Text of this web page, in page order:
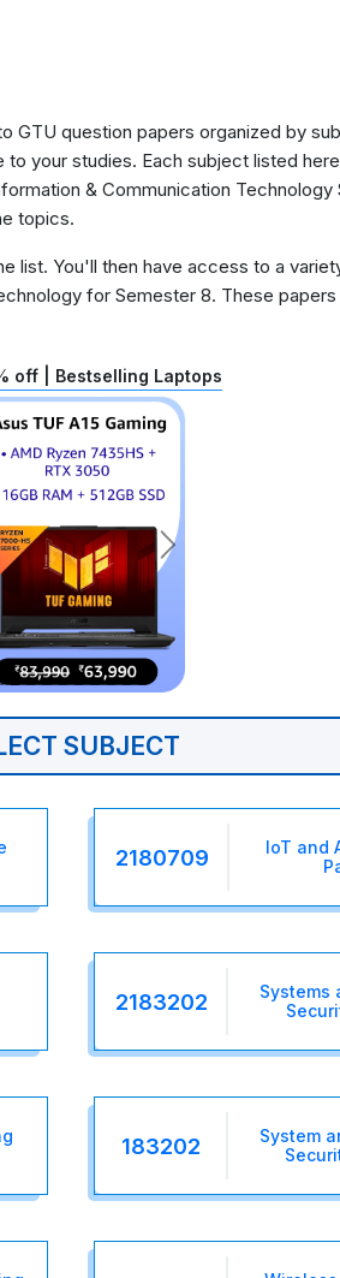
GTU question papers organized by
your studies. Each subject listed
& Communication
topics.
list. You'll then have access to a
for Semester 8. These
off | Bestselling Laptops
SUBJECT
2180709
IoT and
2183202
Systems
183202
System